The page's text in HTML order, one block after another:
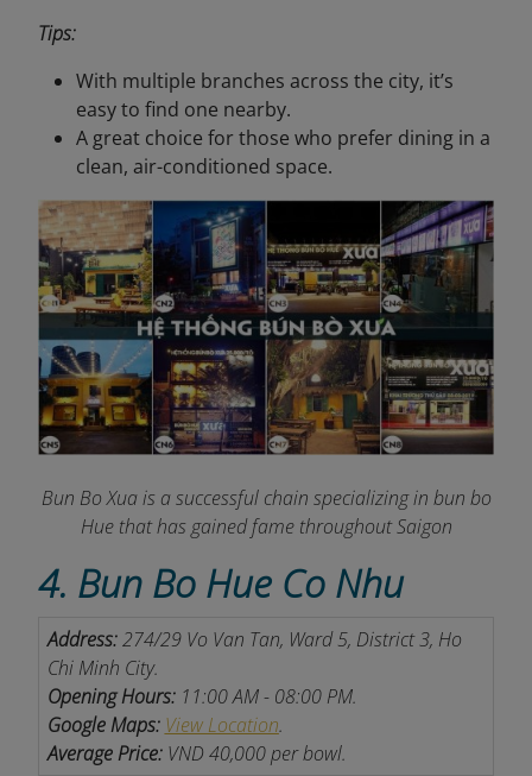
Tips:
With multiple branches across the city, it’s
easy to find one nearby.
A great choice for those who prefer dining in a
clean, air-conditioned space.
Bun Bo Xua is a successful chain specializing in bun bo
Hue that has gained fame throughout Saigon
4. Bun Bo Hue Co Nhu
Address:274/29 Vo Van Tan, Ward 5, District 3, Ho
Chi Minh City.
Opening Hours:11:00 AM - 08:00 PM.
Google Maps: View Location.
Average Price:VND 40,000 per bowl.